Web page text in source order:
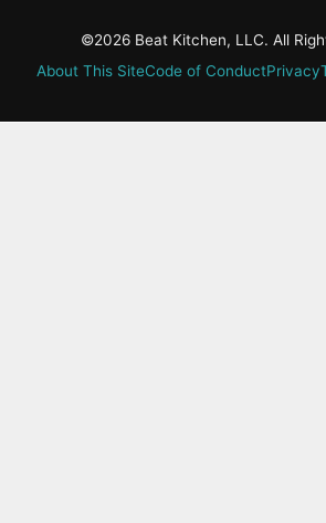
©2026 Beat Kitchen, LLC. All
About This SiteCode of ConductPrivacy